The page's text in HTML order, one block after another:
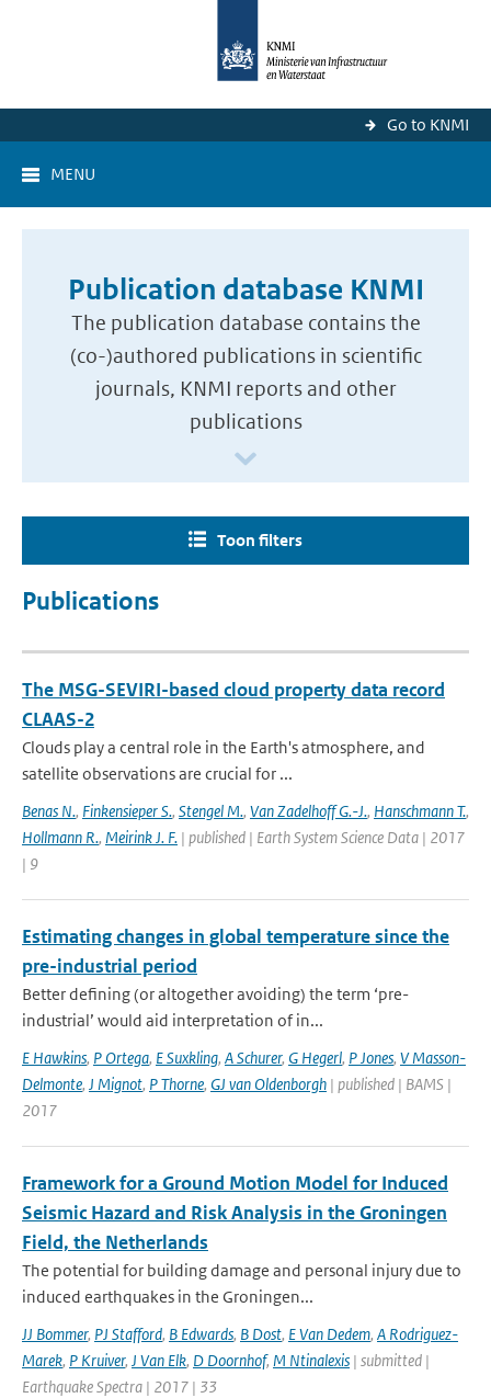
Go to KNMI
MENU
Publication database KNMI
The publication database contains the
(co-)authored publications in scientific
journals, KNMI reports and other
publications
Toon filters
Publications
The MSG-SEVIRI-based cloud property data record
CLAAS-2
Clouds play a central role in the Earth's atmosphere, and
satellite observations are crucial for ...
Benas N., Finkensieper S., Stengel M., Van Zadelhoff G.-J., Hanschmann T.,
Hollmann R., Meirink J. F. | published | Earth System Science Data | 2017
| 9
Estimating changes in global temperature since the
pre-industrial period
Better defining (or altogether avoiding) the term ‘pre-
industrial’ would aid interpretation of in...
E Hawkins, P Ortega, E Suxkling, A Schurer, G Hegerl, P Jones, V Masson-
Delmonte, J Mignot, P Thorne, GJ van Oldenborgh | published | BAMS |
2017
Framework for a Ground Motion Model for Induced
Seismic Hazard and Risk Analysis in the Groningen
Field, the Netherlands
The potential for building damage and personal injury due to
induced earthquakes in the Groningen...
JJ Bommer, PJ Stafford, B Edwards, B Dost, E Van Dedem, A Rodriguez-
Marek, P Kruiver, J Van Elk, D Doornhof, M Ntinalexis | submitted |
Earthquake Spectra | 2017 | 33